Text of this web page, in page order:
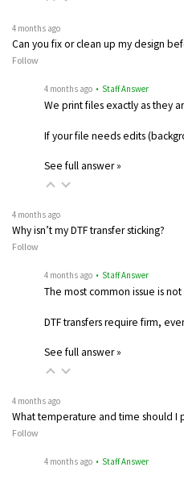
4 months ago
Can you fix or clean up my design
Follow
4 months ago • Staff Answer
We print files exactly as they
If your file needs edits
See full answer »
4 months ago
Why isn’t my DTF transfer sticking?
Follow
4 months ago • Staff Answer
The most common issue is
DTF transfers require firm,
See full answer »
4 months ago
What temperature and time should I
Follow
4 months ago • Staff Answer